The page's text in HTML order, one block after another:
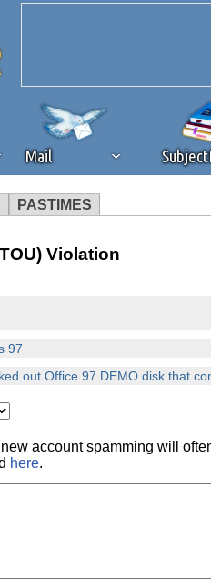
Mail
PASTIMES
that you're
in or feature.
continued
disable ad
of our
are still
Violation
97
out Office 97 DEMO disk that
account spamming will
here.